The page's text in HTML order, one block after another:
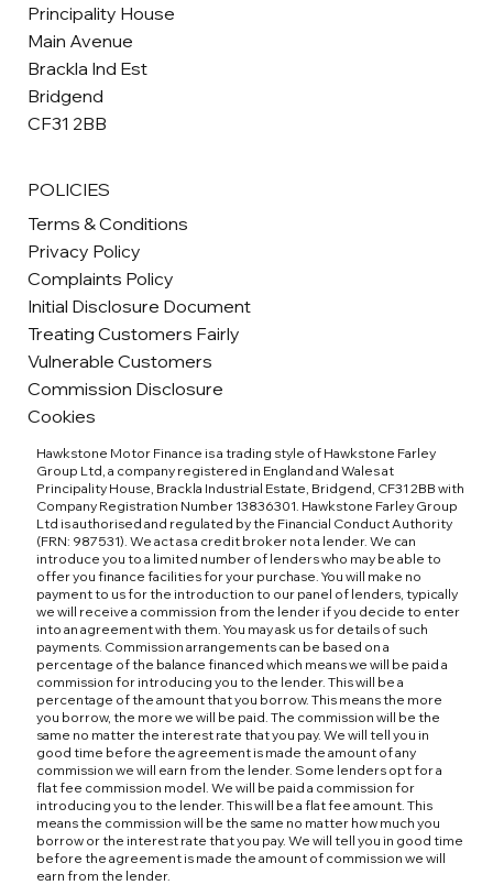
Principality House
Main Avenue
Brackla Ind Est
Bridgend
CF31 2BB
POLICIES
Terms & Conditions
Privacy Policy
Complaints Policy
Initial Disclosure Document
Treating Customers Fairly
Vulnerable Customers
Commission Disclosure
Cookies
Hawkstone Motor Finance is a trading style of Hawkstone Farley
Group Ltd, a company registered in England and Wales at
Principality House, Brackla Industrial Estate, Bridgend, CF31 2BB with
Company Registration Number 13836301. Hawkstone Farley Group
Ltd is authorised and regulated by the Financial Conduct Authority
(FRN: 987531). We act as a credit broker not a lender. We can
introduce you to a limited number of lenders who may be able to
offer you finance facilities for your purchase. You will make no
payment to us for the introduction to our panel of lenders, typically
we will receive a commission from the lender if you decide to enter
into an agreement with them. You may ask us for details of such
payments. Commission arrangements can be based on a
percentage of the balance financed which means we will be paid a
commission for introducing you to the lender. This will be a
percentage of the amount that you borrow. This means the more
you borrow, the more we will be paid. The commission will be the
same no matter the interest rate that you pay. We will tell you in
good time before the agreement is made the amount of any
commission we will earn from the lender. Some lenders opt for a
flat fee commission model. We will be paid a commission for
introducing you to the lender. This will be a flat fee amount. This
means the commission will be the same no matter how much you
borrow or the interest rate that you pay. We will tell you in good time
before the agreement is made the amount of commission we will
earn from the lender.